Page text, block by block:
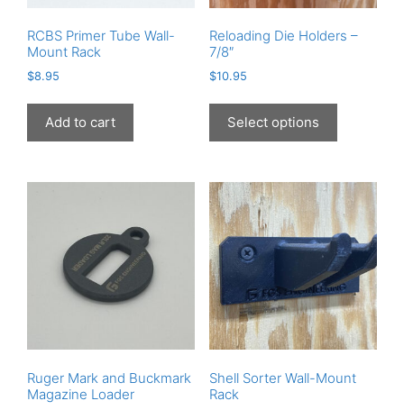
RCBS Primer Tube Wall-
Mount Rack
$8.95
Add to cart
Reloading Die Holders –
7/8″
$10.95
Select options
has
variants.
The
options
may
be
chosen
on
the
product
Ruger Mark and Buckmark
Magazine Loader
Shell Sorter Wall-Mount
Rack